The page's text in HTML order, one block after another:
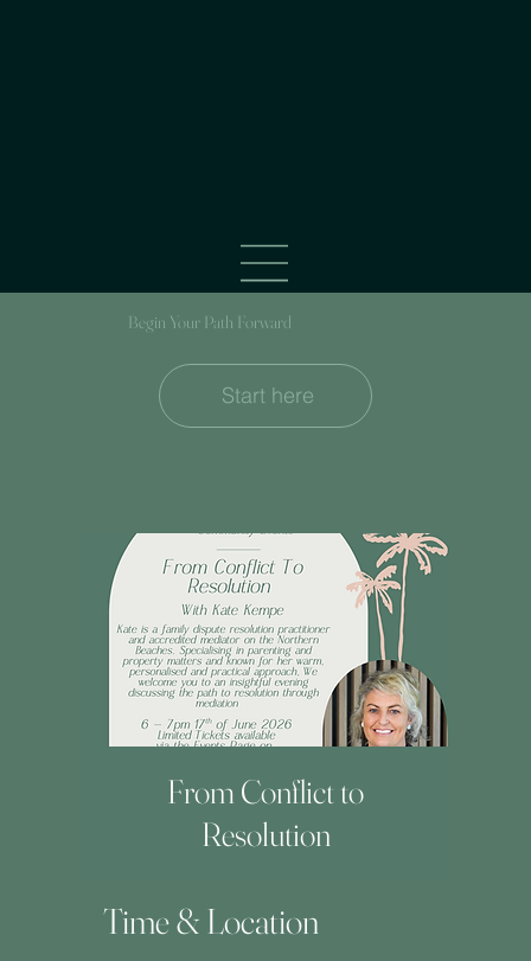
From Conflict to
Resolution
Time & Location
Begin Your Path Forward
Start here